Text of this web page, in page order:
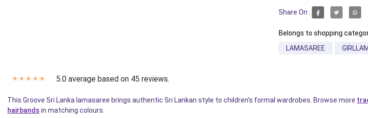
Share On :
Belongs to shopping
LAMASAREE
✭ ✭ ✭ ✭ ✭ 5.0 average based on 45 reviews.
This Groove Sri Lanka lamasaree brings authentic Sri Lankan style to children's formal wardrobes. Browse more
hairbands in matching colours.